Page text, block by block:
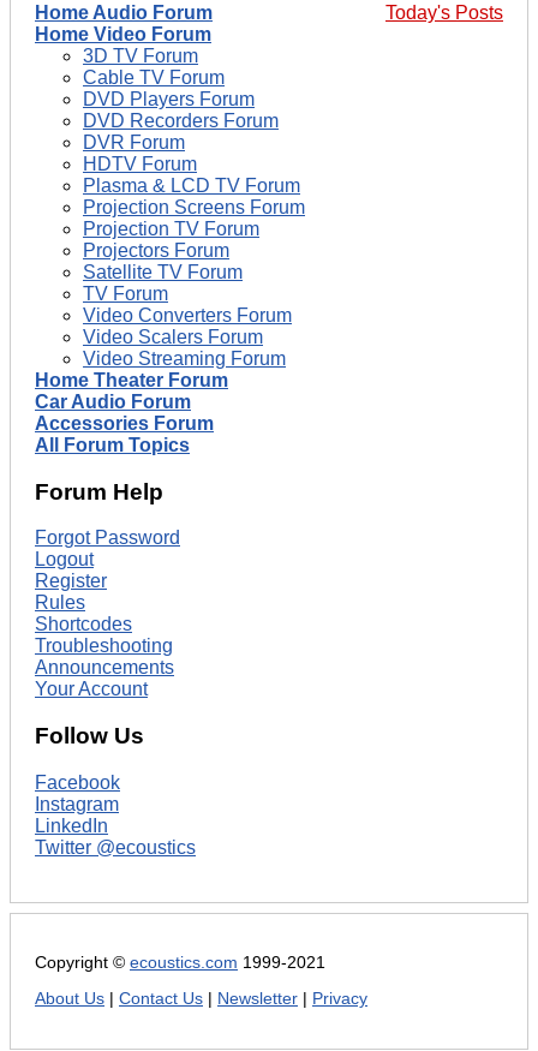
Today's Posts
Home Audio Forum
Home Video Forum
3D TV Forum
Cable TV Forum
DVD Players Forum
DVD Recorders Forum
DVR Forum
HDTV Forum
Plasma & LCD TV Forum
Projection Screens Forum
Projection TV Forum
Projectors Forum
Satellite TV Forum
TV Forum
Video Converters Forum
Video Scalers Forum
Video Streaming Forum
Home Theater Forum
Car Audio Forum
Accessories Forum
All Forum Topics
Forum Help
Forgot Password
Logout
Register
Rules
Shortcodes
Troubleshooting
Announcements
Your Account
Follow Us
Facebook
Instagram
LinkedIn
Twitter @ecoustics
Copyright © ecoustics.com 1999-2021
About Us
Contact Us Newsletter Privacy